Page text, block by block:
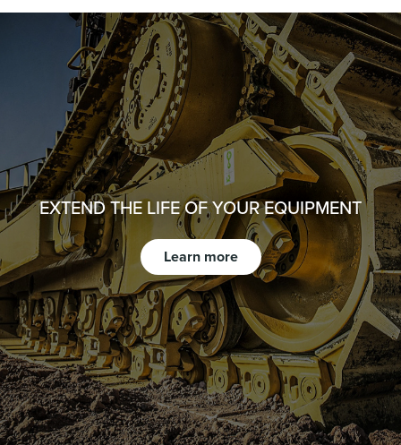
EXTEND THE LIFE OF YOUR EQUIPMENT
Learn more